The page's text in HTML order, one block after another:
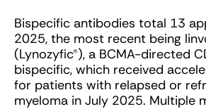
Bispecific antibodies total 13
2025, the most recent being
(Lynozyfic®), a BCMA-directed
bispecific, which received
for patients with relapsed or
myeloma in July 2025. Multiple